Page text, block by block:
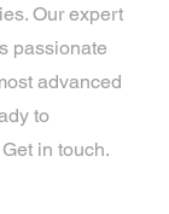
Our expert
passionate
advanced
to
in touch.